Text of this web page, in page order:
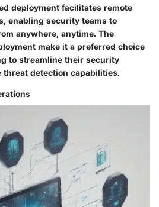
deployment facilitates remote
enabling security teams to
anywhere, anytime. The
make it a preferred choice
to streamline their security
threat detection capabilities.